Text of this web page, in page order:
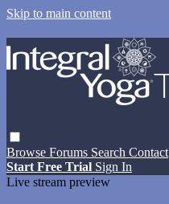
Skip to main content
Browse Forums Search Contact
Start Free Trial Sign In
Live stream preview